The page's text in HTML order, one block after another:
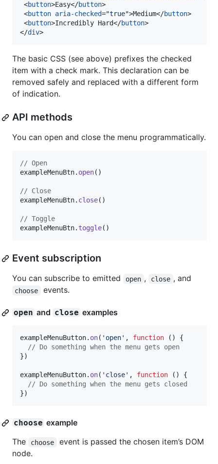
<button>Easy</button>
<button aria-checked="true">Medium</button>
<button>Incredibly Hard</button>
</div>
The basic CSS (see above) prefixes the checked
item with a check mark. This declaration can be
removed safely and replaced with a different form
of indication.
API methods
You can open and close the menu programmatically.
// Open
exampleMenuBtn. open( )
// Close
exampleMenuBtn. close( )
// Toggle
exampleMenuBtn. toggle( )
Event subscription
You can subscribe to emitted open , close , and
choose events.
open and close examples
exampleMenuButton. on( 'open' , function ( )
{
// Do something when the menu gets open
})
exampleMenuButton. on( 'close' , function ( )
{
// Do something when the menu gets closed
})
choose example
The
choose
event is passed the chosen item’s DOM
node.